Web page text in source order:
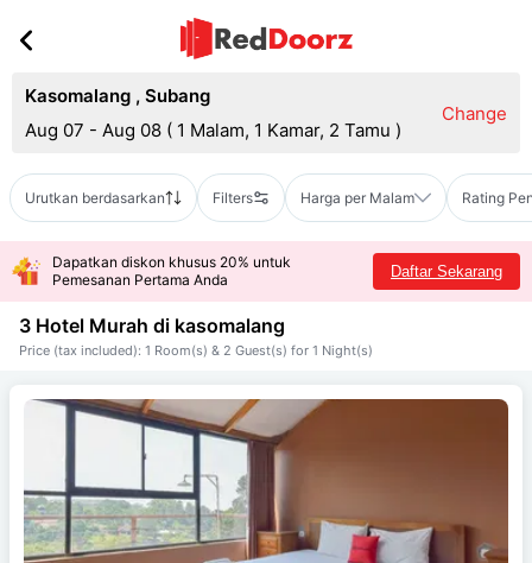
Kasomalang , Subang
Aug 07 - Aug 08 ( 1 Malam, 1 Kamar, 2 Tamu )
Change
Urutkan berdasarkan Filters Harga per Malam Rating
Dapatkan diskon khusus 20% untuk
Pemesanan Pertama Anda
Daftar Sekarang
3 Hotel Murah di kasomalang
Price (tax included): 1 Room(s) & 2 Guest(s) for 1 Night(s)